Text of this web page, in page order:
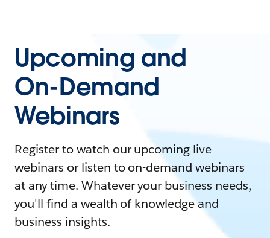
Upcoming and
On-Demand
Webinars
Register to watch our upcoming live
webinars or listen to on-demand webinars
at any time. Whatever your business needs,
you'll find a wealth of knowledge and
business insights.